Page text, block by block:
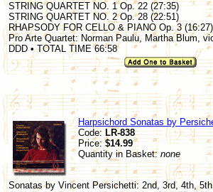
STRING QUARTET NO. 1 Op. 22 (27:35)
STRING QUARTET NO. 2 Op. 28 (22:51)
RHAPSODY FOR CELLO & PIANO Op. 3 (16:27)
Pro Arte Quartet: Norman Paulu, Martha Blum,
DDD • TOTAL TIME 66:58
Harpsichord Sonatas by
Code: LR-838
Price:$14.99
Quantity in Basket: none
Sonatas by Vincent Persichetti: 2nd, 3rd, 4th, 5th